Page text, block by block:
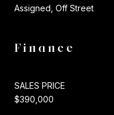
Assigned, Off Street
Finance
SALES PRICE
$390,000